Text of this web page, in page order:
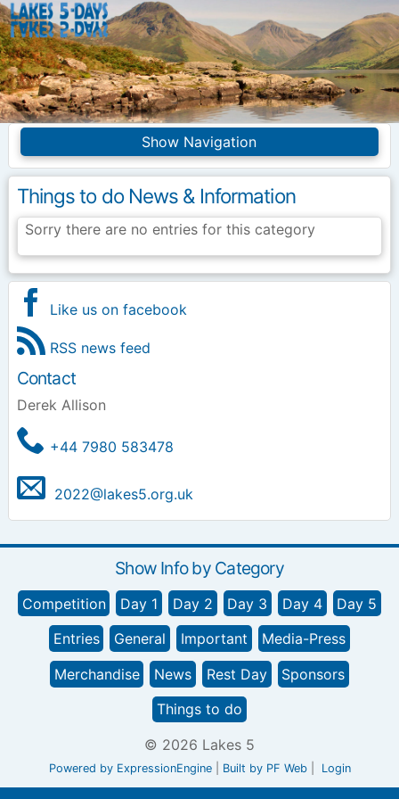
Lakes5Days
Navigation
Home Competition Info
Entries
Frequently asked
questions
Introduction Merchandise
Site Index
Things to do News & Information
Sorry there are no entries for this category
Like us on facebook
RSS news feed
Contact
Derek Allison
+44 7980 583478
2022@lakes5.org.uk
Show Info by Category
Competition Day 1 Day 2 Day 3 Day 4
Day 5
Entries
General Important
Media-Press
Merchandise
News Rest Day
Sponsors
Things to do
© 2026 Lakes 5
Powered by ExpressionEngine| Built by PF Web| Login